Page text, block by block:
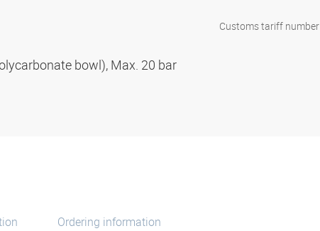
bowl), Max. 20 bar
Customs tariff number
Ordering information